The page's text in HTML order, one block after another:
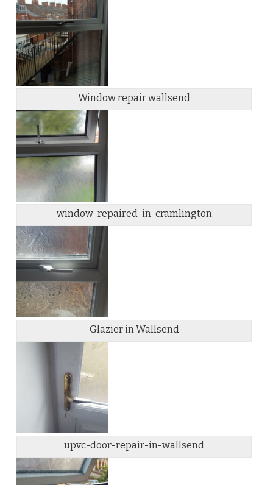
Window repair wallsend
window-repaired-in-cramlington
Glazier in Wallsend
upvc-door-repair-in-wallsend